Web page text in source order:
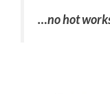
…no hot